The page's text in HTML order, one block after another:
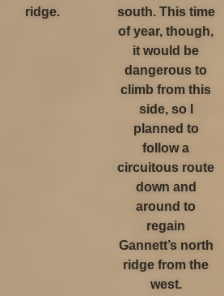
ridge.
south. This time
of year, though,
it would be
dangerous to
climb from this
side, so I
planned to
follow a
circuitous route
down and
around to
regain
Gannett’s north
ridge from the
west.